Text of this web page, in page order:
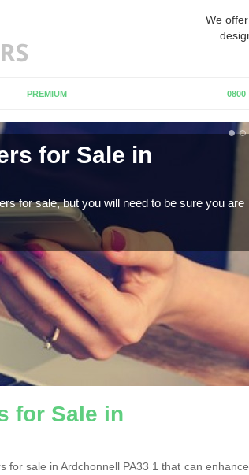
We
PREMIUM 0800
for Sale in
for sale, but you will need to be sure you are
for Sale in
sale in Ardchonnell PA33 1 that can enhance